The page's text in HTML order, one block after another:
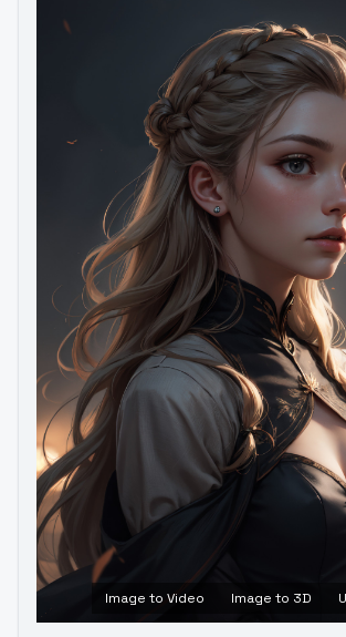
Image to Video Image to 3D